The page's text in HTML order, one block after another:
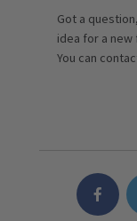
Got a
idea for a new
You can